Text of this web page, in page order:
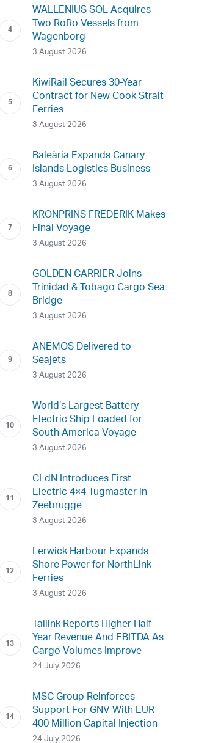
WALLENIUS SOL Acquires
Two RoRo Vessels from
Wagenborg
3 August 2026
KiwiRail Secures 30-Year
Contract for New Cook Strait
Ferries
3 August 2026
Baleària Expands Canary
Islands Logistics Business
3 August 2026
KRONPRINS FREDERIK Makes
Final Voyage
3 August 2026
GOLDEN CARRIER Joins
Trinidad & Tobago Cargo Sea
Bridge
3 August 2026
ANEMOS Delivered to
Seajets
3 August 2026
World’s Largest Battery-
Electric Ship Loaded for
South America Voyage
3 August 2026
CLdN Introduces First
Electric 4×4 Tugmaster in
Zeebrugge
3 August 2026
Lerwick Harbour Expands
Shore Power for NorthLink
Ferries
3 August 2026
Tallink Reports Higher Half-
Year Revenue And EBITDA As
Cargo Volumes Improve
24 July 2026
MSC Group Reinforces
Support For GNV With EUR
400 Million Capital Injection
24 July 2026